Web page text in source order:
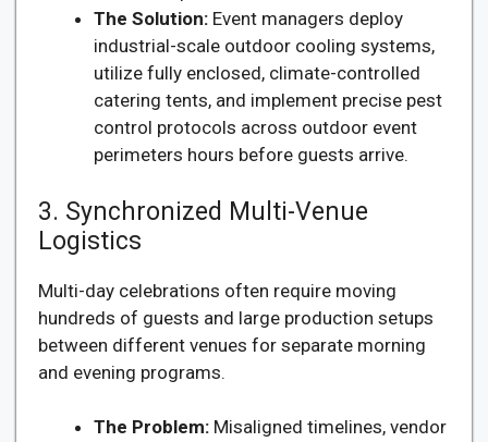
The Solution: Event managers deploy
industrial-scale outdoor cooling systems,
utilize fully enclosed, climate-controlled
catering tents, and implement precise pest
control protocols across outdoor event
perimeters hours before guests arrive.
3. Synchronized Multi-Venue
Logistics
Multi-day celebrations often require moving
hundreds of guests and large production setups
between different venues for separate morning
and evening programs.
The Problem: Misaligned timelines, vendor